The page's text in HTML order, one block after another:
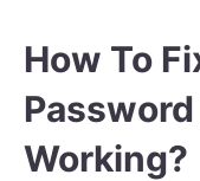
How To
Working?